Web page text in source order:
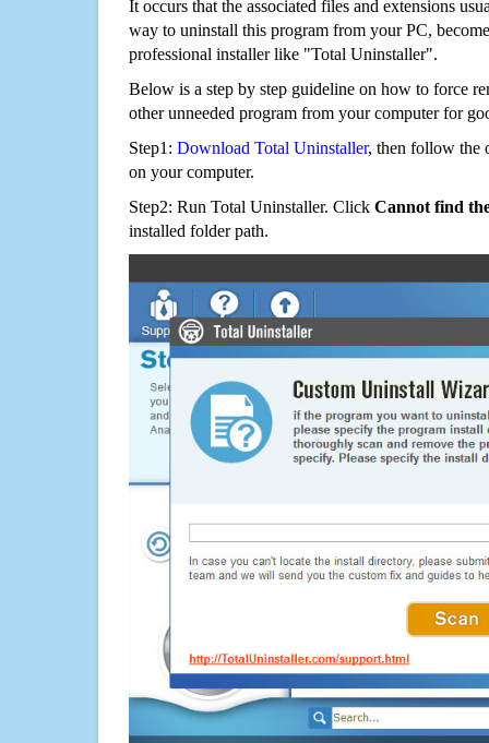
It occurs that the associated files and extensions
way to uninstall this program from your PC,
professional installer like "Total Uninstaller".
Below is a step by step guideline on how to force
other unneeded program from your computer for
Step1: Download Total Uninstaller, then follow the
on your computer.
Step2: Run Total Uninstaller. Click Cannot find
installed folder path.